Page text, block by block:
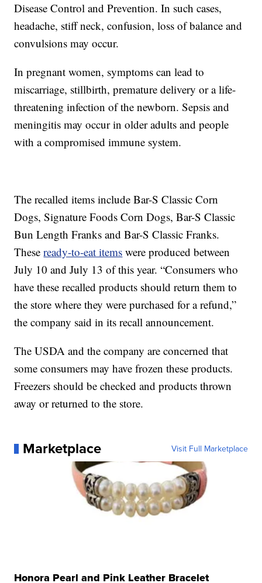
Disease Control and Prevention. In such cases,
headache, stiff neck, confusion, loss of balance and
convulsions may occur.
In pregnant women, symptoms can lead to
miscarriage, stillbirth, premature delivery or a life-
threatening infection of the newborn. Sepsis and
meningitis may occur in older adults and people
with a compromised immune system.
The recalled items include Bar-S Classic Corn
Dogs, Signature Foods Corn Dogs, Bar-S Classic
Bun Length Franks and Bar-S Classic Franks.
Theseready-to-eat items were produced between
July 10 and July 13 of this year. “Consumers who
have these recalled products should return them to
the store where they were purchased for a refund,”
the company said in its recall announcement.
The USDA and the company are concerned that
some consumers may have frozen these products.
Freezers should be checked and products thrown
away or returned to the store.
Marketplace Visit Full Marketplace
Honora Pearl and Pink Leather Bracelet